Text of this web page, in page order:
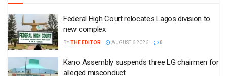
Federal High Court relocates Lagos division to
new complex
BYTHE EDITOR AUGUST 6 2026 0
Kano Assembly suspends three LG chairmen for
alleged misconduct